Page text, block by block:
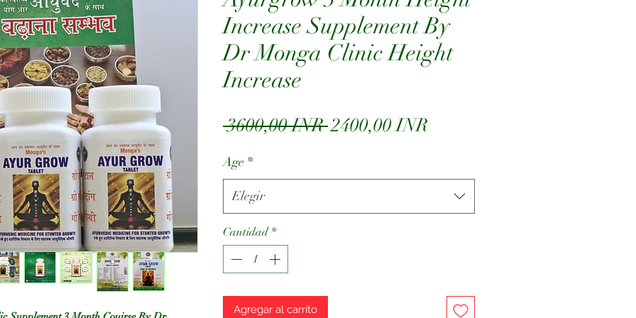
Increase Supplement By
Dr Monga Clinic Height
Increase
3600,00 INR Precio
2400,00 INR
Age *
Elegir
Cantidad *
Agregar al carrito